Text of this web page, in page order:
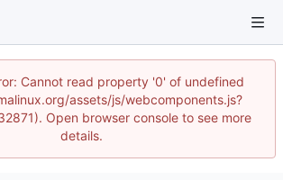
Cannot read property '0' of undefined
assets/js/webcomponents.js?
Open browser console to see more
details.